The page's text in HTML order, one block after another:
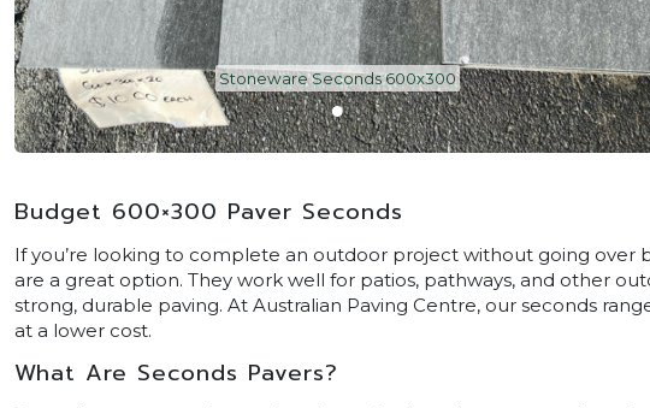
Stoneware Seconds 600x300
Budget 600×300 Paver Seconds
If you’re looking to complete an outdoor project without going over
are a great option. They work well for patios, pathways, and other
strong, durable paving. At Australian Paving Centre, our seconds
at a lower cost.
What Are Seconds Pavers?